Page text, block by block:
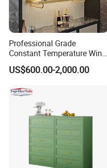
Professional Grade
Constant Temperature Wine
Storage Cabinet Cellar
Stainless Steel Wine
US$600.00-2,000.00